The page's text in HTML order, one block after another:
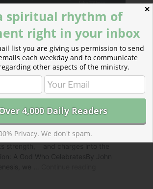
✕
spiritual rhythm of
right in your inbox
list you are giving us permission to send
each weekday and to communicate
other aspects of the ministry.
Privacy. We don't spam.